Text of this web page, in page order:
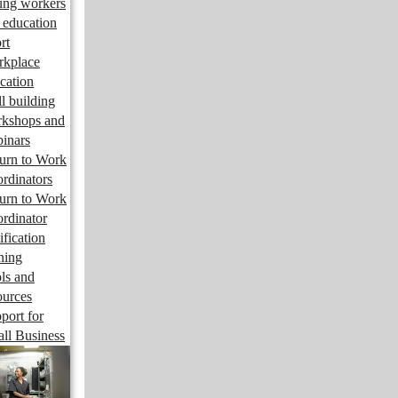
workers
building
and
to Work
to Work
and
for
Business